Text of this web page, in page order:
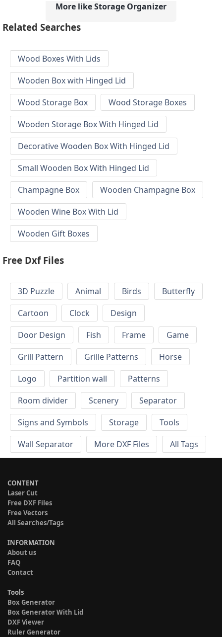
More like Storage Organizer
Related Searches
Wood Boxes With Lids
Wooden Box with Hinged Lid
Wood Storage Box
Wood Storage Boxes
Wooden Storage Box With Hinged Lid
Decorative Wooden Box With Hinged Lid
Small Wooden Box With Hinged Lid
Champagne Box
Wooden Champagne Box
Wooden Wine Box With Lid
Wooden Gift Boxes
Free Dxf Files
3D Puzzle Animal Birds
Butterfly
Cartoon
Clock
Design
Door Design
Fish Frame
Game
Grill Pattern
Grille Patterns
Horse
Logo
Partition wall
Patterns
Room divider
Scenery
Separator
Signs and Symbols
Storage
Tools
Wall Separator
More DXF Files All Tags
CONTENT
Laser Cut
Free DXF Files
Free Vectors
All Searches/Tags
INFORMATION
About us
FAQ
Contact
Tools
Box Generator
Box Generator With Lid
DXF Viewer
Ruler Generator